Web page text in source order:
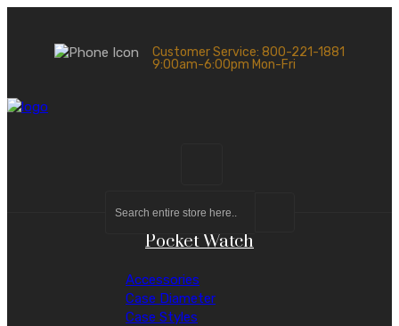
Customer Service: 800-221-1881
9:00am-6:00pm Mon-Fri
Pocket Watch
Accessories
Case Diameter
Case Styles